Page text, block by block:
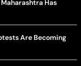
Has
Are Becoming